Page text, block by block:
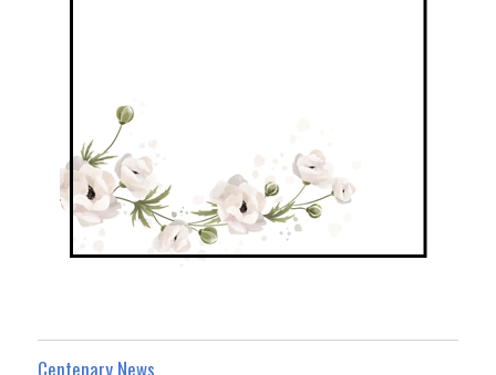
Centenary News